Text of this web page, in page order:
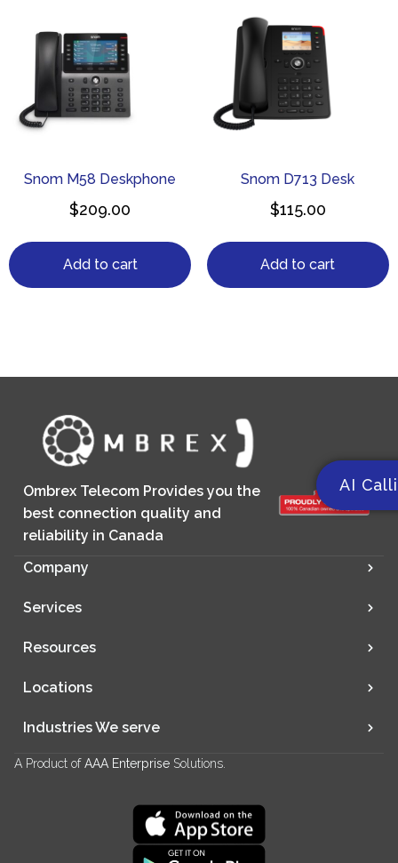
Snom M58 Deskphone
$209.00
Add to cart
Snom D713 Desk
$115.00
Add to cart
Ombrex Telecom Provides you the
best connection quality and
reliability in Canada
Company
Services
Resources
Locations
Industries We serve
A Product ofAAA Enterprise Solutions.
AI